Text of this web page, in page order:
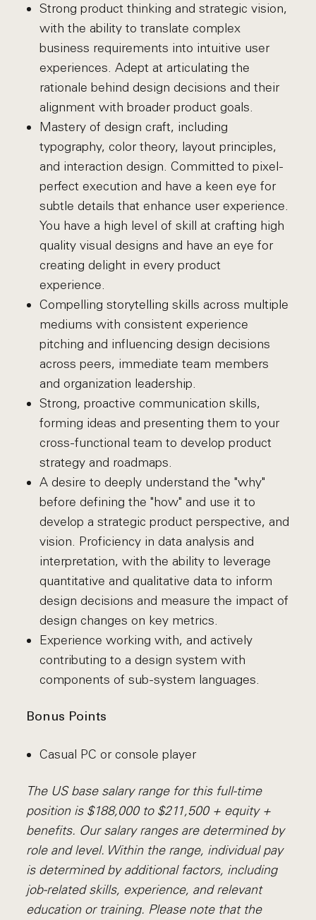
Strong product thinking and strategic vision,
with the ability to translate complex
business requirements into intuitive user
experiences. Adept at articulating the
rationale behind design decisions and their
alignment with broader product goals.
Mastery of design craft, including
typography, color theory, layout principles,
and interaction design. Committed to pixel-
perfect execution and have a keen eye for
subtle details that enhance user experience.
You have a high level of skill at crafting high
quality visual designs and have an eye for
creating delight in every product
experience.
Compelling storytelling skills across multiple
mediums with consistent experience
pitching and influencing design decisions
across peers, immediate team members
and organization leadership.
Strong, proactive communication skills,
forming ideas and presenting them to your
cross-functional team to develop product
strategy and roadmaps.
A desire to deeply understand the "why"
before defining the "how" and use it to
develop a strategic product perspective, and
vision. Proficiency in data analysis and
interpretation, with the ability to leverage
quantitative and qualitative data to inform
design decisions and measure the impact of
design changes on key metrics.
Experience working with, and actively
contributing to a design system with
components of sub-system languages.
Bonus Points
Casual PC or console player
The US base salary range for this full-time
position is $188,000 to $211,500 + equity +
benefits. Our salary ranges are determined by
role and level. Within the range, individual pay
is determined by additional factors, including
job-related skills, experience, and relevant
education or training. Please note that the